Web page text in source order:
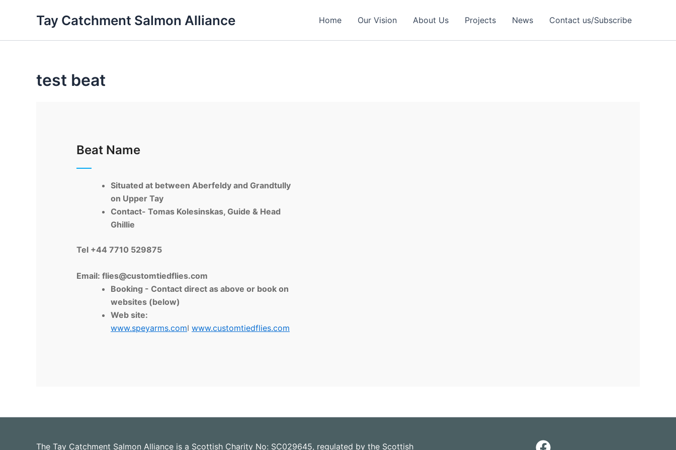
Tay Catchment Salmon Alliance Home Our Vision About Us Projects News Contact us/Subscribe
test beat
Beat Name
Situated at between Aberfeldy and Grandtully
on Upper Tay
Contact- Tomas Kolesinskas, Guide & Head
Ghillie
Tel +44 7710 529875
Email: flies@customtiedflies.com
Booking - Contact direct as above or book on
websites (below)
Web site:
www.speyarms.comI www.customtiedflies.com
The Tay Catchment Salmon Alliance is a Scottish Charity No: SC029645, regulated by the Scottish